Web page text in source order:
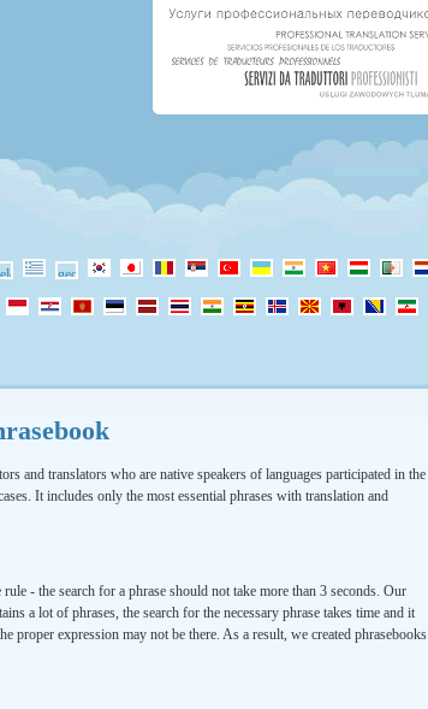
and translators who are native speakers of languages participated in the
It includes only the most essential phrases with translation and
- the search for a phrase should not take more than 3 seconds. Our
a lot of phrases, the search for the necessary phrase takes time and it
proper expression may not be there. As a result, we created phrasebooks